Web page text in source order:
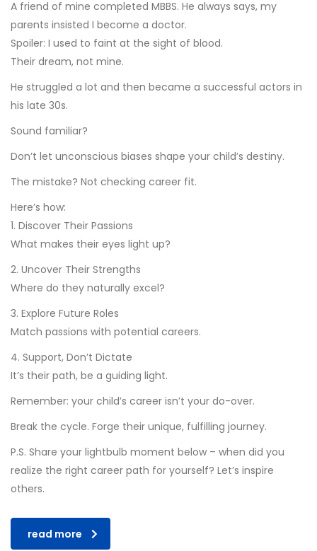
A friend of mine completed MBBS. He always says, my
parents insisted I become a doctor.
Spoiler: I used to faint at the sight of blood.
Their dream, not mine.
He struggled a lot and then became a successful actors in
his late 30s.
Sound familiar?
Don’t let unconscious biases shape your child’s destiny.
The mistake? Not checking career fit.
Here’s how:
1. Discover Their Passions
What makes their eyes light up?
2. Uncover Their Strengths
Where do they naturally excel?
3. Explore Future Roles
Match passions with potential careers.
4. Support, Don’t Dictate
It’s their path, be a guiding light.
Remember: your child’s career isn’t your do-over.
Break the cycle. Forge their unique, fulfilling journey.
P.S. Share your lightbulb moment below – when did you
realize the right career path for yourself? Let’s inspire
others.
read more